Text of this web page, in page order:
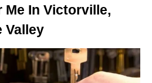
Me In Victorville,
Valley